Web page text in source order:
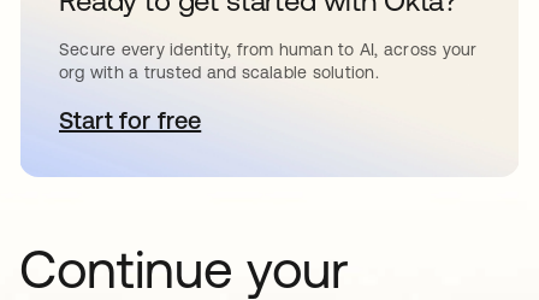
Secure every identity, from human to AI, across your
org with a trusted and scalable solution.
Start for free새 탭에서 열림
Continue your